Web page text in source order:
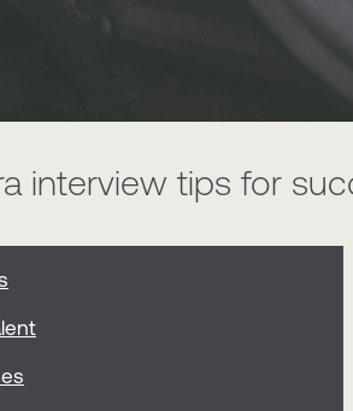
interview tips for